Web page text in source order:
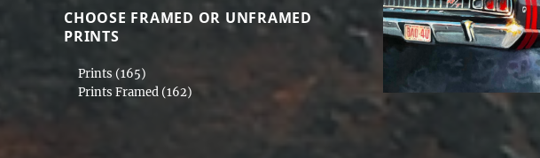
CHOOSE FRAMED OR UNFRAMED
PRINTS
Prints (165)
Prints Framed (162)